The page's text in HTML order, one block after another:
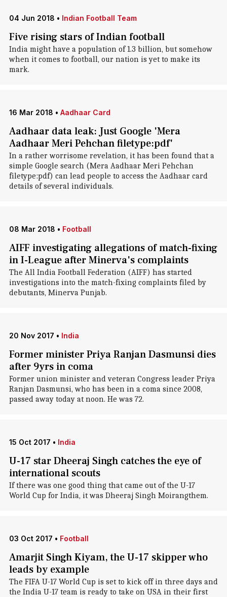
04 Jun 2018 • Indian Football Team
Five rising stars of Indian football
India might have a population of 1.3 billion, but somehow
when it comes to football, our nation is yet to make its
mark.
16 Mar 2018 • Aadhaar Card
Aadhaar data leak: Just Google 'Mera
Aadhaar Meri Pehchan filetype:pdf'
In a rather worrisome revelation, it has been found that a
simple Google search (Mera Aadhaar Meri Pehchan
filetype:pdf) can lead people to access the Aadhaar card
details of several individuals.
08 Mar 2018 • Football
AIFF investigating allegations of match-fixing
in I-League after Minerva's complaints
The All India Football Federation (AIFF) has started
investigations into the match-fixing complaints filed by
debutants, Minerva Punjab.
20 Nov 2017 • India
Former minister Priya Ranjan Dasmunsi dies
after 9yrs in coma
Former union minister and veteran Congress leader Priya
Ranjan Dasmunsi, who has been in a coma since 2008,
passed away today at noon. He was 72.
15 Oct 2017 • India
U-17 star Dheeraj Singh catches the eye of
international scouts
If there was one good thing that came out of the U-17
World Cup for India, it was Dheeraj Singh Moirangthem.
03 Oct 2017 • Football
Amarjit Singh Kiyam, the U-17 skipper who
leads by example
The FIFA U-17 World Cup is set to kick off in three days and
the India U-17 team is ready to take on USA in their first